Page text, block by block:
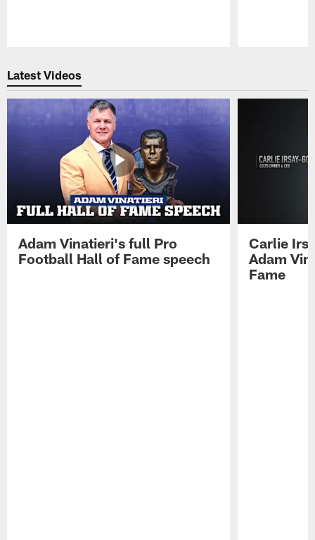
Latest Videos
Adam Vinatieri's full Pro
Football Hall of Fame speech
Carlie
Adam
Fame